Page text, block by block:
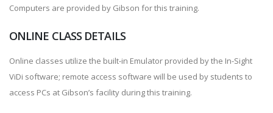
Computers are provided by Gibson for this training.
ONLINE CLASS DETAILS
Online classes utilize the built-in Emulator provided by the In-Sight
ViDi software; remote access software will be used by students to
access PCs at Gibson’s facility during this training.